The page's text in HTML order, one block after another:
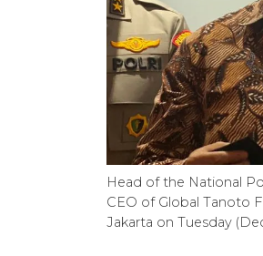
Head of the National
CEO of Global Tanoto
Jakarta on Tuesday